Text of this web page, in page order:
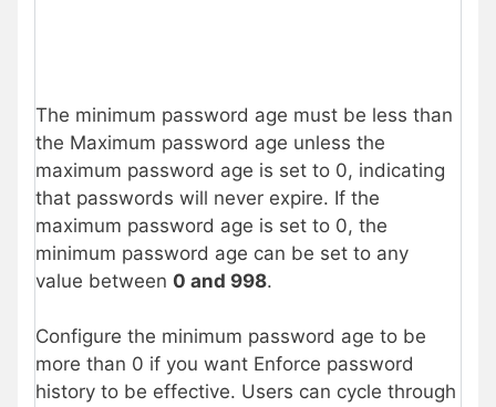
The minimum password age must be less than
the Maximum password age unless the
maximum password age is set to 0, indicating
that passwords will never expire. If the
maximum password age is set to 0, the
minimum password age can be set to any
value between 0 and 998.
Configure the minimum password age to be
more than 0 if you want Enforce password
history to be effective. Users can cycle through